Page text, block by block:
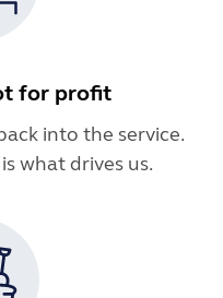
for profit
into the service.
what drives us.